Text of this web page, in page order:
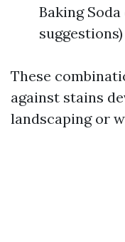
Baking
suggestions)
These
against stains
landscaping or